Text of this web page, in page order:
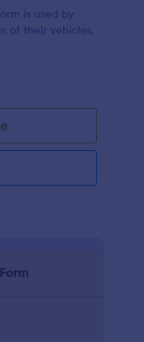
is used by
of their vehicles.